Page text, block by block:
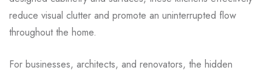
reduce visual clutter and promote an uninterrupted flow
throughout the home.
For businesses, architects, and renovators, the hidden